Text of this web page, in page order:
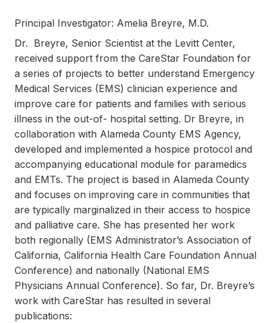
Principal Investigator: Amelia Breyre, M.D.
Dr. Breyre, Senior Scientist at the Levitt Center,
received support from the CareStar Foundation for
a series of projects to better understand Emergency
Medical Services (EMS) clinician experience and
improve care for patients and families with serious
illness in the out-of- hospital setting. Dr Breyre, in
collaboration with Alameda County EMS Agency,
developed and implemented a hospice protocol and
accompanying educational module for paramedics
and EMTs. The project is based in Alameda County
and focuses on improving care in communities that
are typically marginalized in their access to hospice
and palliative care. She has presented her work
both regionally (EMS Administrator’s Association of
California, California Health Care Foundation Annual
Conference) and nationally (National EMS
Physicians Annual Conference). So far, Dr. Breyre’s
work with CareStar has resulted in several
publications: